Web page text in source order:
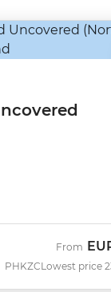
PHKZC
From
Lowest price